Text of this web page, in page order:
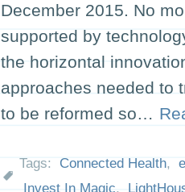
December 2015. No
supported by
the horizontal
approaches needed to
to be reformed so…
Tags: Connected Health,
Invest In Magic,